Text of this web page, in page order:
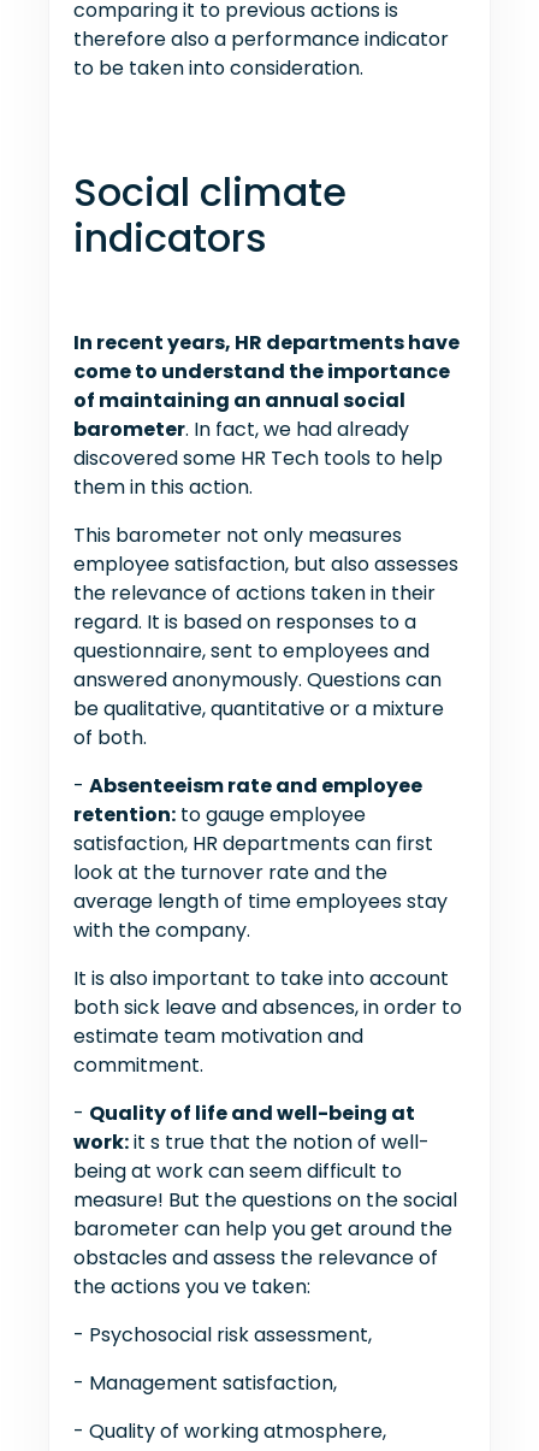
comparing it to previous actions is
therefore also a performance indicator
to be taken into consideration.
Social climate
indicators
In recent years, HR departments have
come to understand the importance
of maintaining an annual social
barometer. In fact, we had already
discovered some HR Tech tools to help
them in this action.
This barometer not only measures
employee satisfaction, but also assesses
the relevance of actions taken in their
regard. It is based on responses to a
questionnaire, sent to employees and
answered anonymously. Questions can
be qualitative, quantitative or a mixture
of both.
- Absenteeism rate and employee
retention: to gauge employee
satisfaction, HR departments can first
look at the turnover rate and the
average length of time employees stay
with the company.
It is also important to take into account
both sick leave and absences, in order to
estimate team motivation and
commitment.
- Quality of life and well-being at
work:it s true that the notion of well-
being at work can seem difficult to
measure! But the questions on the social
barometer can help you get around the
obstacles and assess the relevance of
the actions you ve taken:
- Psychosocial risk assessment,
- Management satisfaction,
- Quality of working atmosphere,